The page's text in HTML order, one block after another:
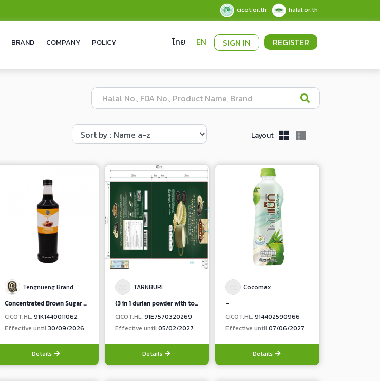
cicot.or.th halal.or.th
BRAND COMPANY POLICY SIGN IN REGISTER
ไทย EN
Layout
Tengnueng Brand
Concentrated Brown Sugar Flavour Syrup (When diluted ratio 1:16 Contain Brown Sugar 4.05%)
CICOT.HL. 91K1440011062
Effective until 30/09/2026
Details
TARNBURI
(3 in 1 durian powder with toddy palm)
CICOT.HL. 91E7570320269
Effective until05/02/2027
Details
Cocomax
-
CICOT.HL. 914402590966
Effective until07/06/2027
Details